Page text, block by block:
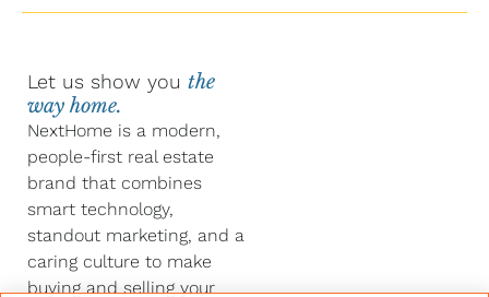
Let us show you the
way home.
NextHome is a modern,
people-first real estate
brand that combines
smart technology,
standout marketing, and a
caring culture to make
buying and selling your